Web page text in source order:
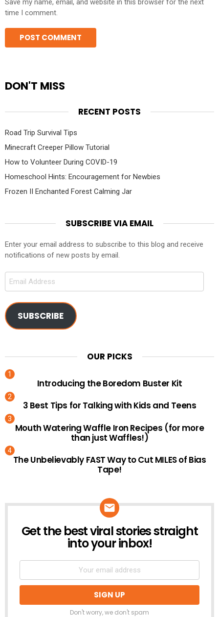
Save my name, email, and website in this browser for the next
time I comment.
DON'T MISS
RECENT POSTS
Road Trip Survival Tips
Minecraft Creeper Pillow Tutorial
How to Volunteer During COVID-19
Homeschool Hints: Encouragement for Newbies
Frozen II Enchanted Forest Calming Jar
SUBSCRIBE VIA EMAIL
Enter your email address to subscribe to this blog and receive
notifications of new posts by email.
Email
SUBSCRIBE
OUR PICKS
Introducing the Boredom Buster Kit
3 Best Tips for Talking with Kids and Teens
Mouth Watering Waffle Iron Recipes (for more
than just Waffles!)
The Unbelievably FAST Way to Cut MILES of Bias
Tape!
NEWSLETTER
Get the best viral stories straight
into your inbox!
Don't worry, we don't spam